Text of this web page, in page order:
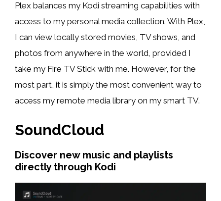
Plex balances my Kodi streaming capabilities with
access to my personal media collection. With Plex,
I can view locally stored movies, TV shows, and
photos from anywhere in the world, provided I
take my Fire TV Stick with me. However, for the
most part, it is simply the most convenient way to
access my remote media library on my smart TV.
SoundCloud
Discover new music and playlists
directly through Kodi